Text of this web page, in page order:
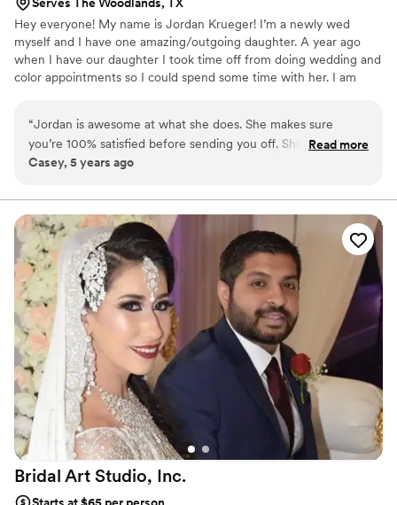
Hey everyone! My name is Jordan Krueger! I’m a newly wed
myself and I have one amazing/outgoing daughter. A year ago
when I have our daughter I took time off from doing wedding and
color appointments so I could spend some time with her. I am
etc.. We are very family oriented. But one my favorite things,
making people feel beautiful. Especially in their wedding day. It’s
such an important day and it makes my heart so full to be able to
“Jordan is awesome at what she does. She makes sure
you’re 100% satisfied before sending you off. She’s
extremely professional and makes you so comfortable
for your wedding party!”
Read more
Casey, 5 years ago
Bridal Art Studio, Inc.
Starts at $65 per person